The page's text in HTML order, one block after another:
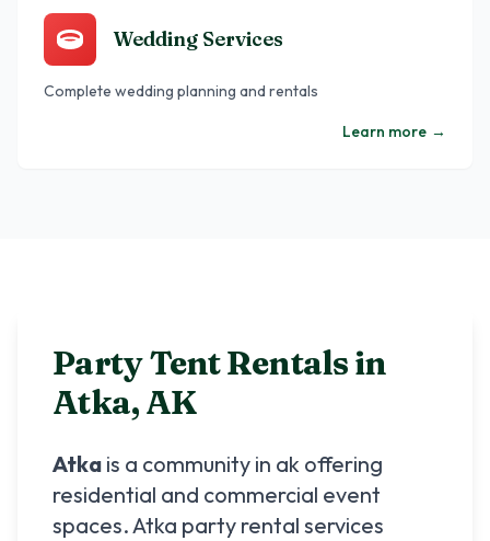
Wedding Services
Complete wedding planning and rentals
Learn more →
Party Tent Rentals in
Atka,AK
Atka is a community in ak offering
residential and commercial event
spaces.Atka party rental services